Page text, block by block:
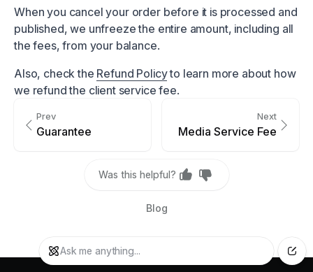
When you cancel your order before it is processed and
published, we unfreeze the entire amount, including all
the fees, from your balance.
Also, check the Refund Policyto learn more about how
we refund the client service fee.
Prev
Guarantee
Next
Media Service Fee
Was this helpful?
Blog